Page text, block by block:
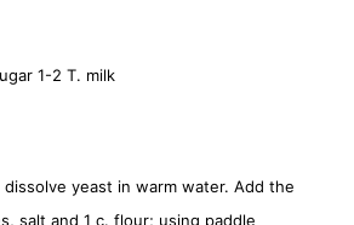
1-2 T. milk
yeast in warm water. Add the
salt and 1 c. flour; using paddle